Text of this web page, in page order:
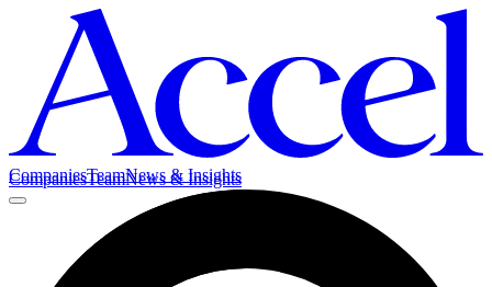
CompaniesTeamNews & Insights
CompaniesTeamNews & Insights